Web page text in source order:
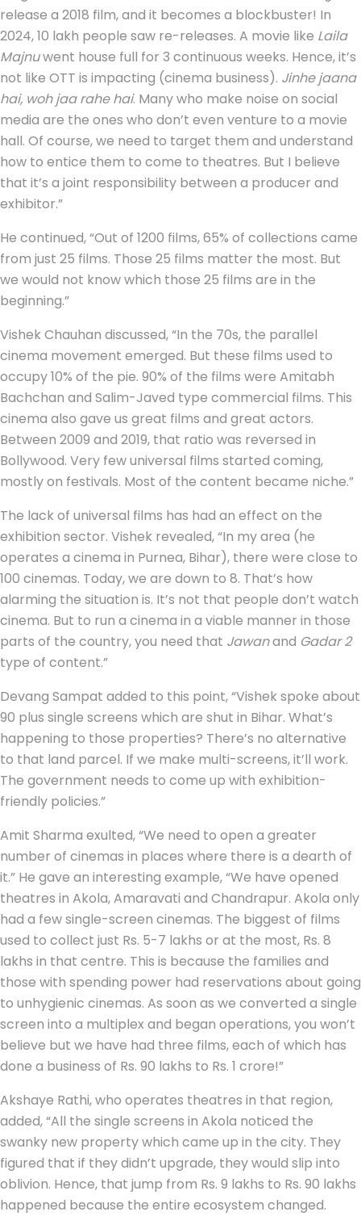
release a 2018 film, and it becomes a blockbuster! In
2024, 10 lakh people saw re-releases. A movie like Laila
Majnuwent house full for 3 continuous weeks. Hence, it’s
not like OTT is impacting (cinema business). Jinhe jaana
hai, woh jaa rahe hai. Many who make noise on social
media are the ones who don’t even venture to a movie
hall. Of course, we need to target them and understand
how to entice them to come to theatres. But I believe
that it’s a joint responsibility between a producer and
exhibitor.”
He continued, “Out of 1200 films, 65% of collections came
from just 25 films. Those 25 films matter the most. But
we would not know which those 25 films are in the
beginning.”
Vishek Chauhan discussed, “In the 70s, the parallel
cinema movement emerged. But these films used to
occupy 10% of the pie. 90% of the films were Amitabh
Bachchan and Salim-Javed type commercial films. This
cinema also gave us great films and great actors.
Between 2009 and 2019, that ratio was reversed in
Bollywood. Very few universal films started coming,
mostly on festivals. Most of the content became niche.”
The lack of universal films has had an effect on the
exhibition sector. Vishek revealed, “In my area (he
operates a cinema in Purnea, Bihar), there were close to
100 cinemas. Today, we are down to 8. That’s how
alarming the situation is. It’s not that people don’t watch
cinema. But to run a cinema in a viable manner in those
parts of the country, you need that Jawanand Gadar 2
type of content.”
Devang Sampat added to this point, “Vishek spoke about
90 plus single screens which are shut in Bihar. What’s
happening to those properties? There’s no alternative
to that land parcel. If we make multi-screens, it’ll work.
The government needs to come up with exhibition-
friendly policies.”
Amit Sharma exulted, “We need to open a greater
number of cinemas in places where there is a dearth of
it.” He gave an interesting example, “We have opened
theatres in Akola, Amaravati and Chandrapur. Akola only
had a few single-screen cinemas. The biggest of films
used to collect just Rs. 5-7 lakhs or at the most, Rs. 8
lakhs in that centre. This is because the families and
those with spending power had reservations about going
to unhygienic cinemas. As soon as we converted a single
screen into a multiplex and began operations, you won’t
believe but we have had three films, each of which has
done a business of Rs. 90 lakhs to Rs. 1 crore!”
Akshaye Rathi, who operates theatres in that region,
added, “All the single screens in Akola noticed the
swanky new property which came up in the city. They
figured that if they didn’t upgrade, they would slip into
oblivion. Hence, that jump from Rs. 9 lakhs to Rs. 90 lakhs
happened because the entire ecosystem changed.